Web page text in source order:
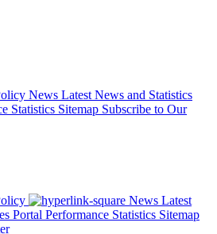
News Latest News and Statistics
Statistics Sitemap Subscribe to Our
News Latest
Portal Performance Statistics Sitemap